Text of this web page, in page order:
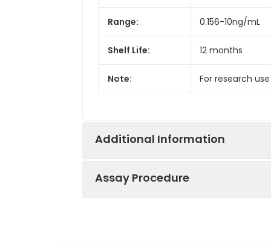
Range: 0.156-10ng/mL
Shelf Life: 12 months
Note: For research
Additional Information
Assay Procedure